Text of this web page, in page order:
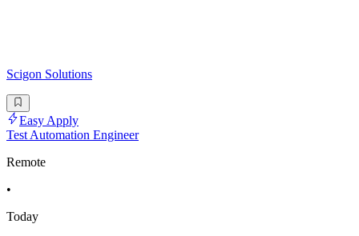
Scigon Solutions
Easy Apply
Test Automation Engineer
Remote
•
Today